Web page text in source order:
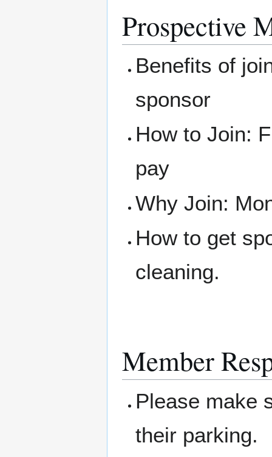
Prospective
Benefits of
sponsor
How to Join:
pay
Why Join:
How to get
cleaning.
Member
Please make
their parking.